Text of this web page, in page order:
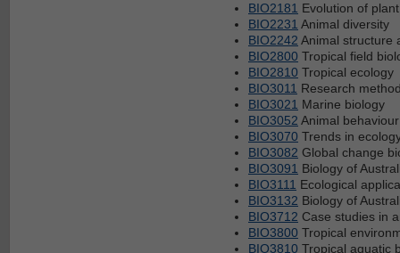
BIO2181 Evolution of
BIO2231 Animal diversity
BIO2242 Animal structure
BIO2800 Tropical field
BIO2810 Tropical ecology
BIO3011 Research
BIO3021 Marine biology
BIO3052 Animal behaviour
BIO3070 Trends in
BIO3082 Global change
BIO3091 Biology of
BIO3111 Ecological
BIO3132 Biology of
BIO3712 Case studies in
BIO3800 Tropical
BIO3810 Tropical aquatic